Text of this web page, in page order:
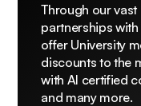
Through our
partnerships
offer University
discounts to the
with AI certified
and many more.